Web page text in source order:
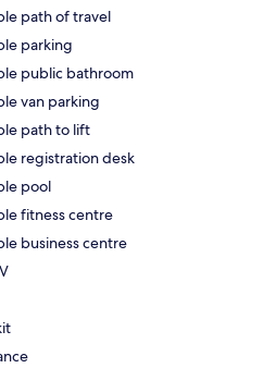
path of travel
parking
public bathroom
van parking
path to lift
registration desk
pool
fitness centre
business centre